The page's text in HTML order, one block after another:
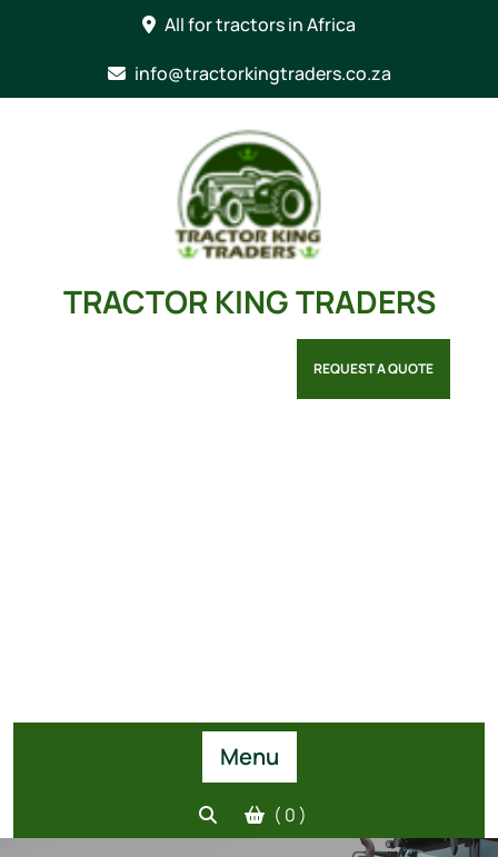
All for tractors in Africa
info@tractorkingtraders.co.za
TRACTOR KING TRADERS
REQUEST A QUOTE
Menu
( 0 )